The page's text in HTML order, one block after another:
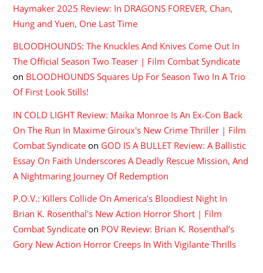
Haymaker 2025 Review: In DRAGONS FOREVER, Chan,
Hung and Yuen, One Last Time
BLOODHOUNDS: The Knuckles And Knives Come Out In
The Official Season Two Teaser | Film Combat Syndicate
on BLOODHOUNDS Squares Up For Season Two In A Trio
Of First Look Stills!
IN COLD LIGHT Review: Maika Monroe Is An Ex-Con Back
On The Run In Maxime Giroux's New Crime Thriller | Film
Combat Syndicate on GOD IS A BULLET Review: A Ballistic
Essay On Faith Underscores A Deadly Rescue Mission, And
A Nightmaring Journey Of Redemption
P.O.V.: Killers Collide On America's Bloodiest Night In
Brian K. Rosenthal's New Action Horror Short | Film
Combat Syndicate on POV Review: Brian K. Rosenthal’s
Gory New Action Horror Creeps In With Vigilante Thrills